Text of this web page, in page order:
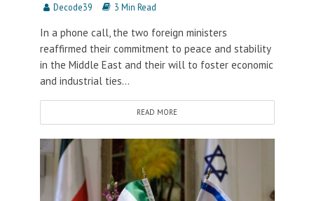
Decode39 3 Min Read
In a phone call, the two foreign ministers
reaffirmed their commitment to peace and stability
in the Middle East and their will to foster economic
and industrial ties...
READ MORE